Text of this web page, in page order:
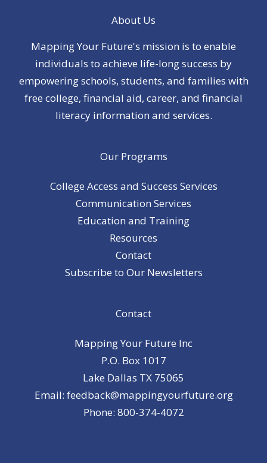
About Us
Mapping Your Future's mission is to enable
individuals to achieve life-long success by
empowering schools, students, and families with
free college, financial aid, career, and financial
literacy information and services.
Our Programs
College Access and Success Services
Communication Services
Education and Training
Resources
Contact
Subscribe to Our Newsletters
Contact
Mapping Your Future Inc
P.O. Box 1017
Lake Dallas TX 75065
Email: feedback@mappingyourfuture.org
Phone: 800-374-4072